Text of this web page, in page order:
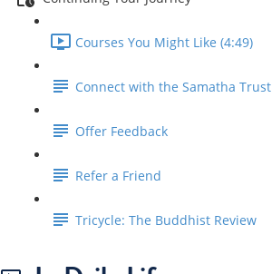
Courses You Might Like (4:49)
Connect with the Samatha Trust
Offer Feedback
Refer a Friend
Tricycle: The Buddhist Review